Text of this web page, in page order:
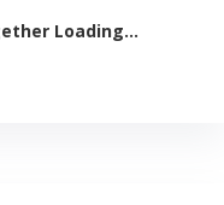
Loading...